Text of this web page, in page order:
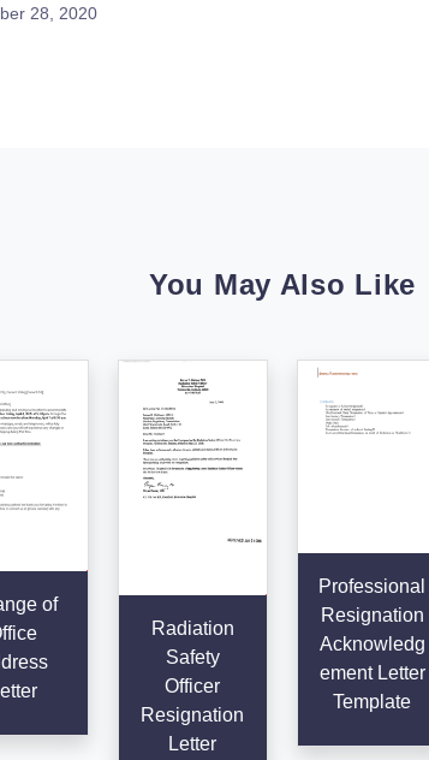
28, 2020
You May Also Like
of
Radiation
Safety
Officer
Resignation
Letter
Professional
Resignation
Acknowledg
ement Letter
Template